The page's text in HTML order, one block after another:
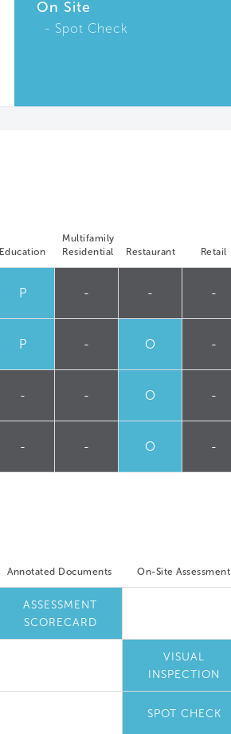
On Site
Spot Check
Education
Multifamily
Residential
Restaurant Retail
P - - -
P - O -
- - O -
- - O -
Annotated Documents On-Site Assessment
ASSESSMENT
SCORECARD
VISUAL
INSPECTION
SPOT CHECK